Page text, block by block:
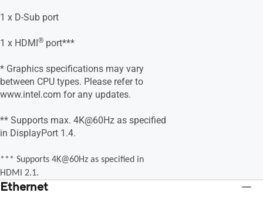
1 x D-Sub port
1 x HDMI® port***
* Graphics specifications may vary
between CPU types. Please refer to
www.intel.com for any updates.
** Supports max. 4K@60Hz as specified
in DisplayPort 1.4.
*** Supports 4K@60Hz as specified in
HDMI 2.1.
Ethernet